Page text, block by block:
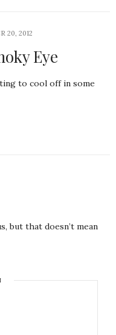
20, 2012
Eye
to cool off in some
but that doesn’t mean